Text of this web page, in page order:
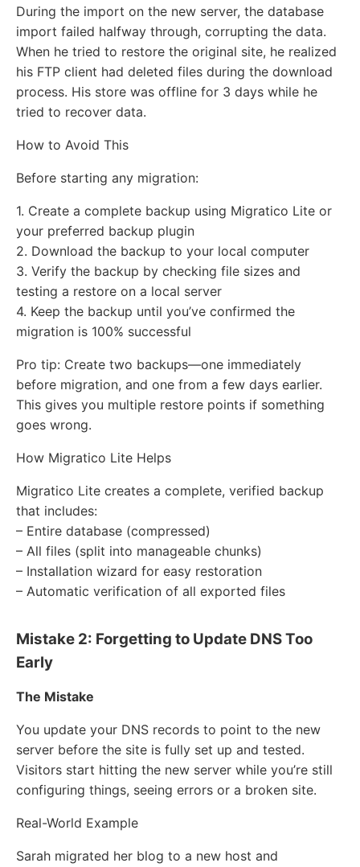
During the import on the new server, the database
import failed halfway through, corrupting the data.
When he tried to restore the original site, he realized
his FTP client had deleted files during the download
process. His store was offline for 3 days while he
tried to recover data.
How to Avoid This
Before starting any migration:
1. Create a complete backup using Migratico Lite or
your preferred backup plugin
2. Download the backup to your local computer
3. Verify the backup by checking file sizes and
testing a restore on a local server
4. Keep the backup until you’ve confirmed the
migration is 100% successful
Pro tip: Create two backups—one immediately
before migration, and one from a few days earlier.
This gives you multiple restore points if something
goes wrong.
How Migratico Lite Helps
Migratico Lite creates a complete, verified backup
that includes:
– Entire database (compressed)
– All files (split into manageable chunks)
– Installation wizard for easy restoration
– Automatic verification of all exported files
Mistake 2: Forgetting to Update DNS Too
Early
The Mistake
You update your DNS records to point to the new
server before the site is fully set up and tested.
Visitors start hitting the new server while you’re still
configuring things, seeing errors or a broken site.
Real-World Example
Sarah migrated her blog to a new host and